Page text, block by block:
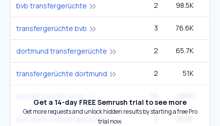
bvb transfergerüchte 2 98.5K
transfergerüchte bvb 3 76.6K
dortmund transfergerüchte 2 65.7K
transfergerüchte dortmund 2 51K
bvb news transfergerüchte
Get a 14-day FREE Semrush trial to see more
Get more requests and unlock hidden results by starting a free Pro
trial now.